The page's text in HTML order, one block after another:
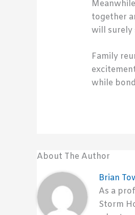
together
will surely
Family
while
About The Author
Brian
As a
Storm